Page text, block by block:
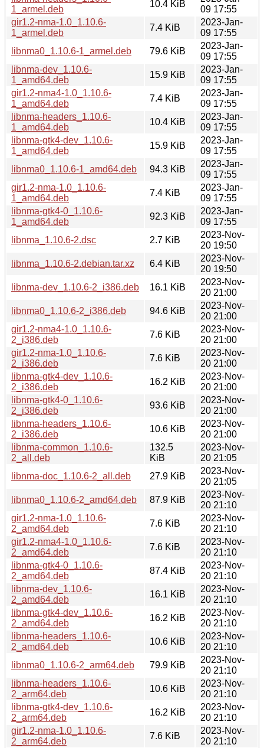
1_armel.deb
10.4 KiB
09 17:55
gir1.2-nma-1.0_1.10.6-
1_armel.deb
7.4 KiB
2023-Jan-
09 17:55
libnma0_1.10.6-1_armel.deb
79.6 KiB
2023-Jan-
09 17:55
libnma-dev_1.10.6-
1_amd64.deb
15.9 KiB
2023-Jan-
09 17:55
gir1.2-nma4-1.0_1.10.6-
1_amd64.deb
7.4 KiB
2023-Jan-
09 17:55
libnma-headers_1.10.6-
1_amd64.deb
10.4 KiB
2023-Jan-
09 17:55
libnma-gtk4-dev_1.10.6-
1_amd64.deb
15.9 KiB
2023-Jan-
09 17:55
libnma0_1.10.6-1_amd64.deb
94.3 KiB
2023-Jan-
09 17:55
gir1.2-nma-1.0_1.10.6-
1_amd64.deb
7.4 KiB
2023-Jan-
09 17:55
libnma-gtk4-0_1.10.6-
1_amd64.deb
92.3 KiB
2023-Jan-
09 17:55
libnma_1.10.6-2.dsc
2.7 KiB
2023-Nov-
20 19:50
libnma_1.10.6-2.debian.tar.xz
6.4 KiB
2023-Nov-
20 19:50
libnma-dev_1.10.6-2_i386.deb
16.1 KiB
2023-Nov-
20 21:00
libnma0_1.10.6-2_i386.deb
94.6 KiB
2023-Nov-
20 21:00
gir1.2-nma4-1.0_1.10.6-
2_i386.deb
7.6 KiB
2023-Nov-
20 21:00
gir1.2-nma-1.0_1.10.6-
2_i386.deb
7.6 KiB
2023-Nov-
20 21:00
libnma-gtk4-dev_1.10.6-
2_i386.deb
16.2 KiB
2023-Nov-
20 21:00
libnma-gtk4-0_1.10.6-
2_i386.deb
93.6 KiB
2023-Nov-
20 21:00
libnma-headers_1.10.6-
2_i386.deb
10.6 KiB
2023-Nov-
20 21:00
libnma-common_1.10.6-
2_all.deb
132.5
KiB
2023-Nov-
20 21:05
libnma-doc_1.10.6-2_all.deb
27.9 KiB
2023-Nov-
20 21:05
libnma0_1.10.6-2_amd64.deb
87.9 KiB
2023-Nov-
20 21:10
gir1.2-nma-1.0_1.10.6-
2_amd64.deb
7.6 KiB
2023-Nov-
20 21:10
gir1.2-nma4-1.0_1.10.6-
2_amd64.deb
7.6 KiB
2023-Nov-
20 21:10
libnma-gtk4-0_1.10.6-
2_amd64.deb
87.4 KiB
2023-Nov-
20 21:10
libnma-dev_1.10.6-
2_amd64.deb
16.1 KiB
2023-Nov-
20 21:10
libnma-gtk4-dev_1.10.6-
2_amd64.deb
16.2 KiB
2023-Nov-
20 21:10
libnma-headers_1.10.6-
2_amd64.deb
10.6 KiB
2023-Nov-
20 21:10
libnma0_1.10.6-2_arm64.deb
79.9 KiB
2023-Nov-
20 21:10
libnma-headers_1.10.6-
2_arm64.deb
10.6 KiB
2023-Nov-
20 21:10
libnma-gtk4-dev_1.10.6-
2_arm64.deb
16.2 KiB
2023-Nov-
20 21:10
gir1.2-nma-1.0_1.10.6-
2_arm64.deb
7.6 KiB
2023-Nov-
20 21:10